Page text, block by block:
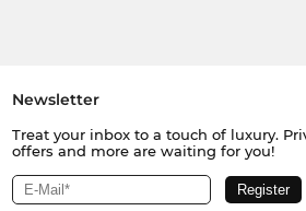
Newsletter
Treat your inbox to a touch of luxury.
offers and more are waiting for you!